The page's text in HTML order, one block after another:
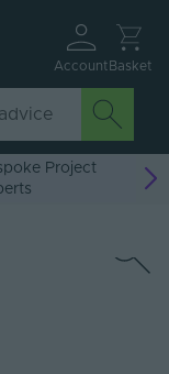
Account Basket
Project